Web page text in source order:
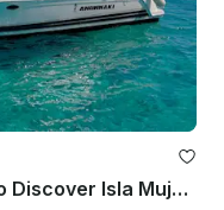
Amazing Formula 43ft Yacht to Discover Isla Mujeres and the Mangrove